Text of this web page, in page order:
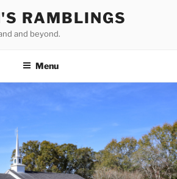
RAMBLINGS
and beyond.
Menu